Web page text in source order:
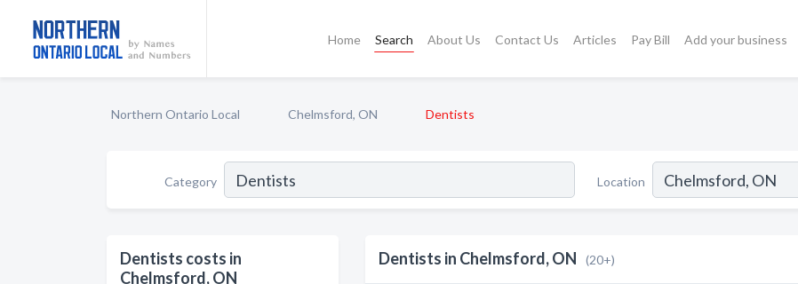
Home Search About Us Contact Us Articles Pay Bill Add your business
Northern Ontario Local Chelmsford, ON Dentists
Category Location
Dentists costs in
Chelmsford, ON
Dentists in Chelmsford, ON (20+)